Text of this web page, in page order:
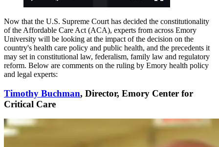
Now that the U.S. Supreme Court has decided the constitutionality
of the Affordable Care Act (ACA), experts from across Emory
University will be looking at the impact of the decision on the
country's health care policy and public health, and the precedents it
may set in constitutional law, federalism, family law and regulatory
reform. Below are comments on the ruling by Emory health policy
and legal experts:
Timothy Buchman, Director, Emory Center for
Critical Care